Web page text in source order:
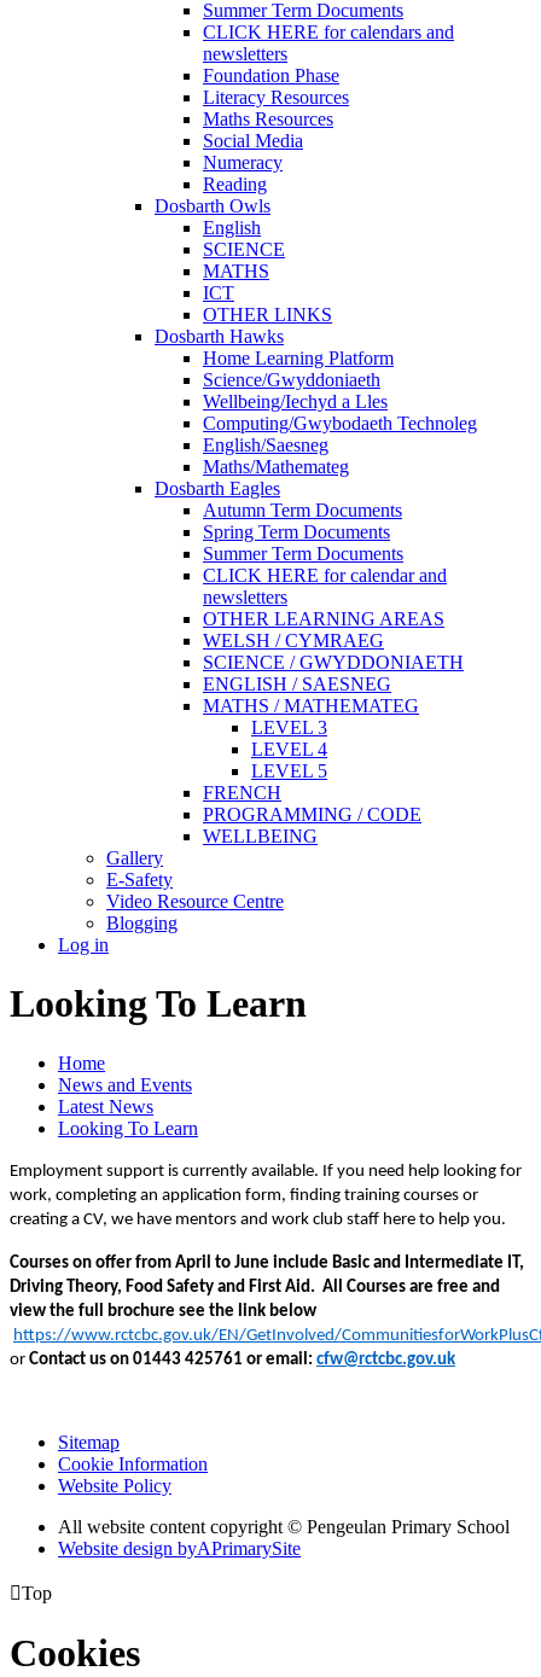
Summer Term Documents
CLICK HERE for calendars and
newsletters
Foundation Phase
Literacy Resources
Maths Resources
Social Media
Numeracy
Reading
Dosbarth Owls
English
SCIENCE
MATHS
ICT
OTHER LINKS
Dosbarth Hawks
Home Learning Platform
Science/Gwyddoniaeth
Wellbeing/Iechyd a Lles
Computing/Gwybodaeth Technoleg
English/Saesneg
Maths/Mathemateg
Dosbarth Eagles
Autumn Term Documents
Spring Term Documents
Summer Term Documents
CLICK HERE for calendar and
newsletters
OTHER LEARNING AREAS
WELSH / CYMRAEG
SCIENCE / GWYDDONIAETH
ENGLISH / SAESNEG
MATHS / MATHEMATEG
LEVEL 3
LEVEL 4
LEVEL 5
FRENCH
PROGRAMMING / CODE
WELLBEING
Gallery
E-Safety
Video Resource Centre
Blogging
Log in
Looking To Learn
Home
News and Events
Latest News
Looking To Learn
Employment support is currently available. If you need help looking for
work, completing an application form, finding training courses or
creating a CV, we have mentors and work club staff here to help you.
Courses on offer from April to June include Basic and Intermediate IT,
Driving Theory, Food Safety and First Aid. All Courses are free and
view the full brochure see the link below
https://www.rctcbc.gov.uk/EN/GetInvolved/
or Contact us on 01443 425761 or email: cfw@rctcbc.gov.uk
Sitemap
Cookie Information
Website Policy
All website content copyright © Pengeulan Primary School
Website design byAPrimarySite
Top
Cookies